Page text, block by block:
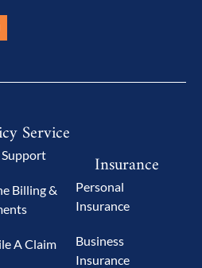
Service
Support
Billing &
A Claim
Insurance
Personal
Insurance
Business
Insurance